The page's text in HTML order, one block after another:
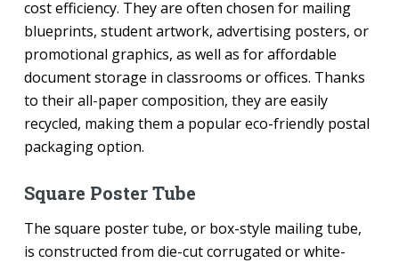
cost efficiency. They are often chosen for mailing
blueprints, student artwork, advertising posters, or
promotional graphics, as well as for affordable
document storage in classrooms or offices. Thanks
to their all-paper composition, they are easily
recycled, making them a popular eco-friendly postal
packaging option.
Square Poster Tube
The square poster tube, or box-style mailing tube,
is constructed from die-cut corrugated or white-